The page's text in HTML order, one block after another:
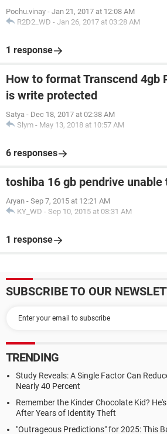
Pochu.vinay - Jan 21, 2017 at 12:08 AM
R2D2_WD - Jan 26, 2017 at 03:28 AM
1 response
How to format Transcend 4gb
is write protected
Satya - Dec 18, 2017 at 02:38 AM
Slym - May 13, 2018 at 10:57 AM
6 responses
toshiba 16 gb pendrive
Aryan - Sep 7, 2015 at 12:21 AM
KY_WD - Sep 10, 2015 at 08:31 AM
1 response
SUBSCRIBE TO OUR
TRENDING
Study Reveals: A Single Factor Can
Nearly 40 Percent
Remember the Kinder Chocolate Kid?
After Years of Identity Theft
"Outrageous Predictions" for 2025: This